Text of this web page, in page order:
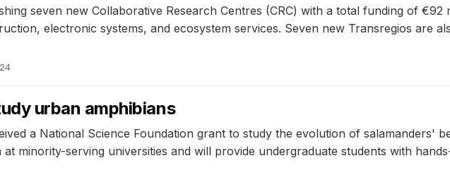
seven new Collaborative Research Centres (CRC) with a total funding of €92
electronic systems, and ecosystem services. Seven new Transregios are
urban amphibians
a National Science Foundation grant to study the evolution of salamanders'
minority-serving universities and will provide undergraduate students with